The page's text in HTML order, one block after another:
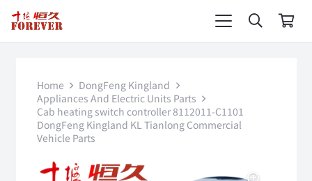
Home
DongFeng Kingland
Appliances And Electric Units Parts
Cab heating switch controller 8112011-C1101
DongFeng Kingland KL Tianlong Commercial
Vehicle Parts